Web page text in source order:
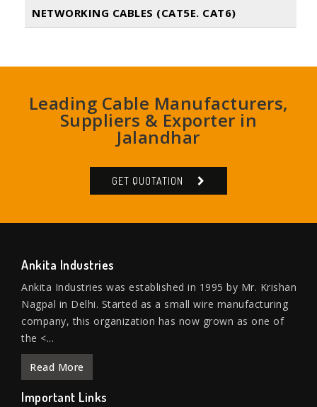
NETWORKING CABLES (CAT5E. CAT6)
Leading Cable Manufacturers,
Suppliers & Exporter in
Jalandhar
GET QUOTATION
Ankita Industries
Ankita Industries was established in 1995 by Mr. Krishan
Nagpal in Delhi. Started as a small wire manufacturing
company, this organization has now grown as one of
the <...
Read More
Important Links